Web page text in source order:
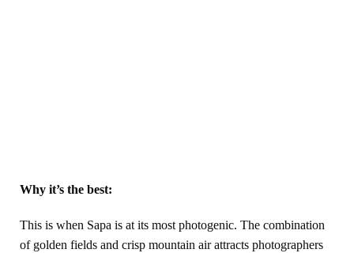
Why it’s the best:
This is when Sapa is at its most photogenic. The combination
of golden fields and crisp mountain air attracts photographers